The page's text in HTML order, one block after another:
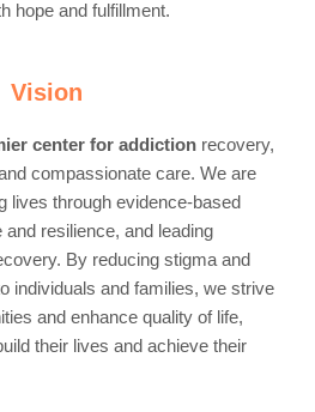
hope and fulfillment.
Vision
center for addiction recovery,
compassionate care. We are
lives through evidence-based
and resilience, and leading
By reducing stigma and
individuals and families, we strive
and enhance quality of life,
their lives and achieve their